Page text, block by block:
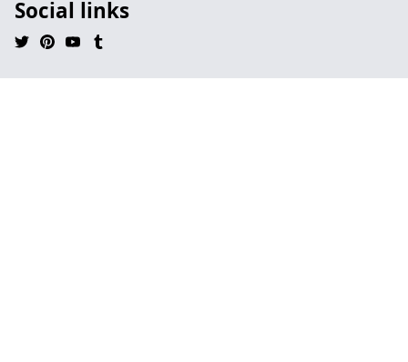
Social links